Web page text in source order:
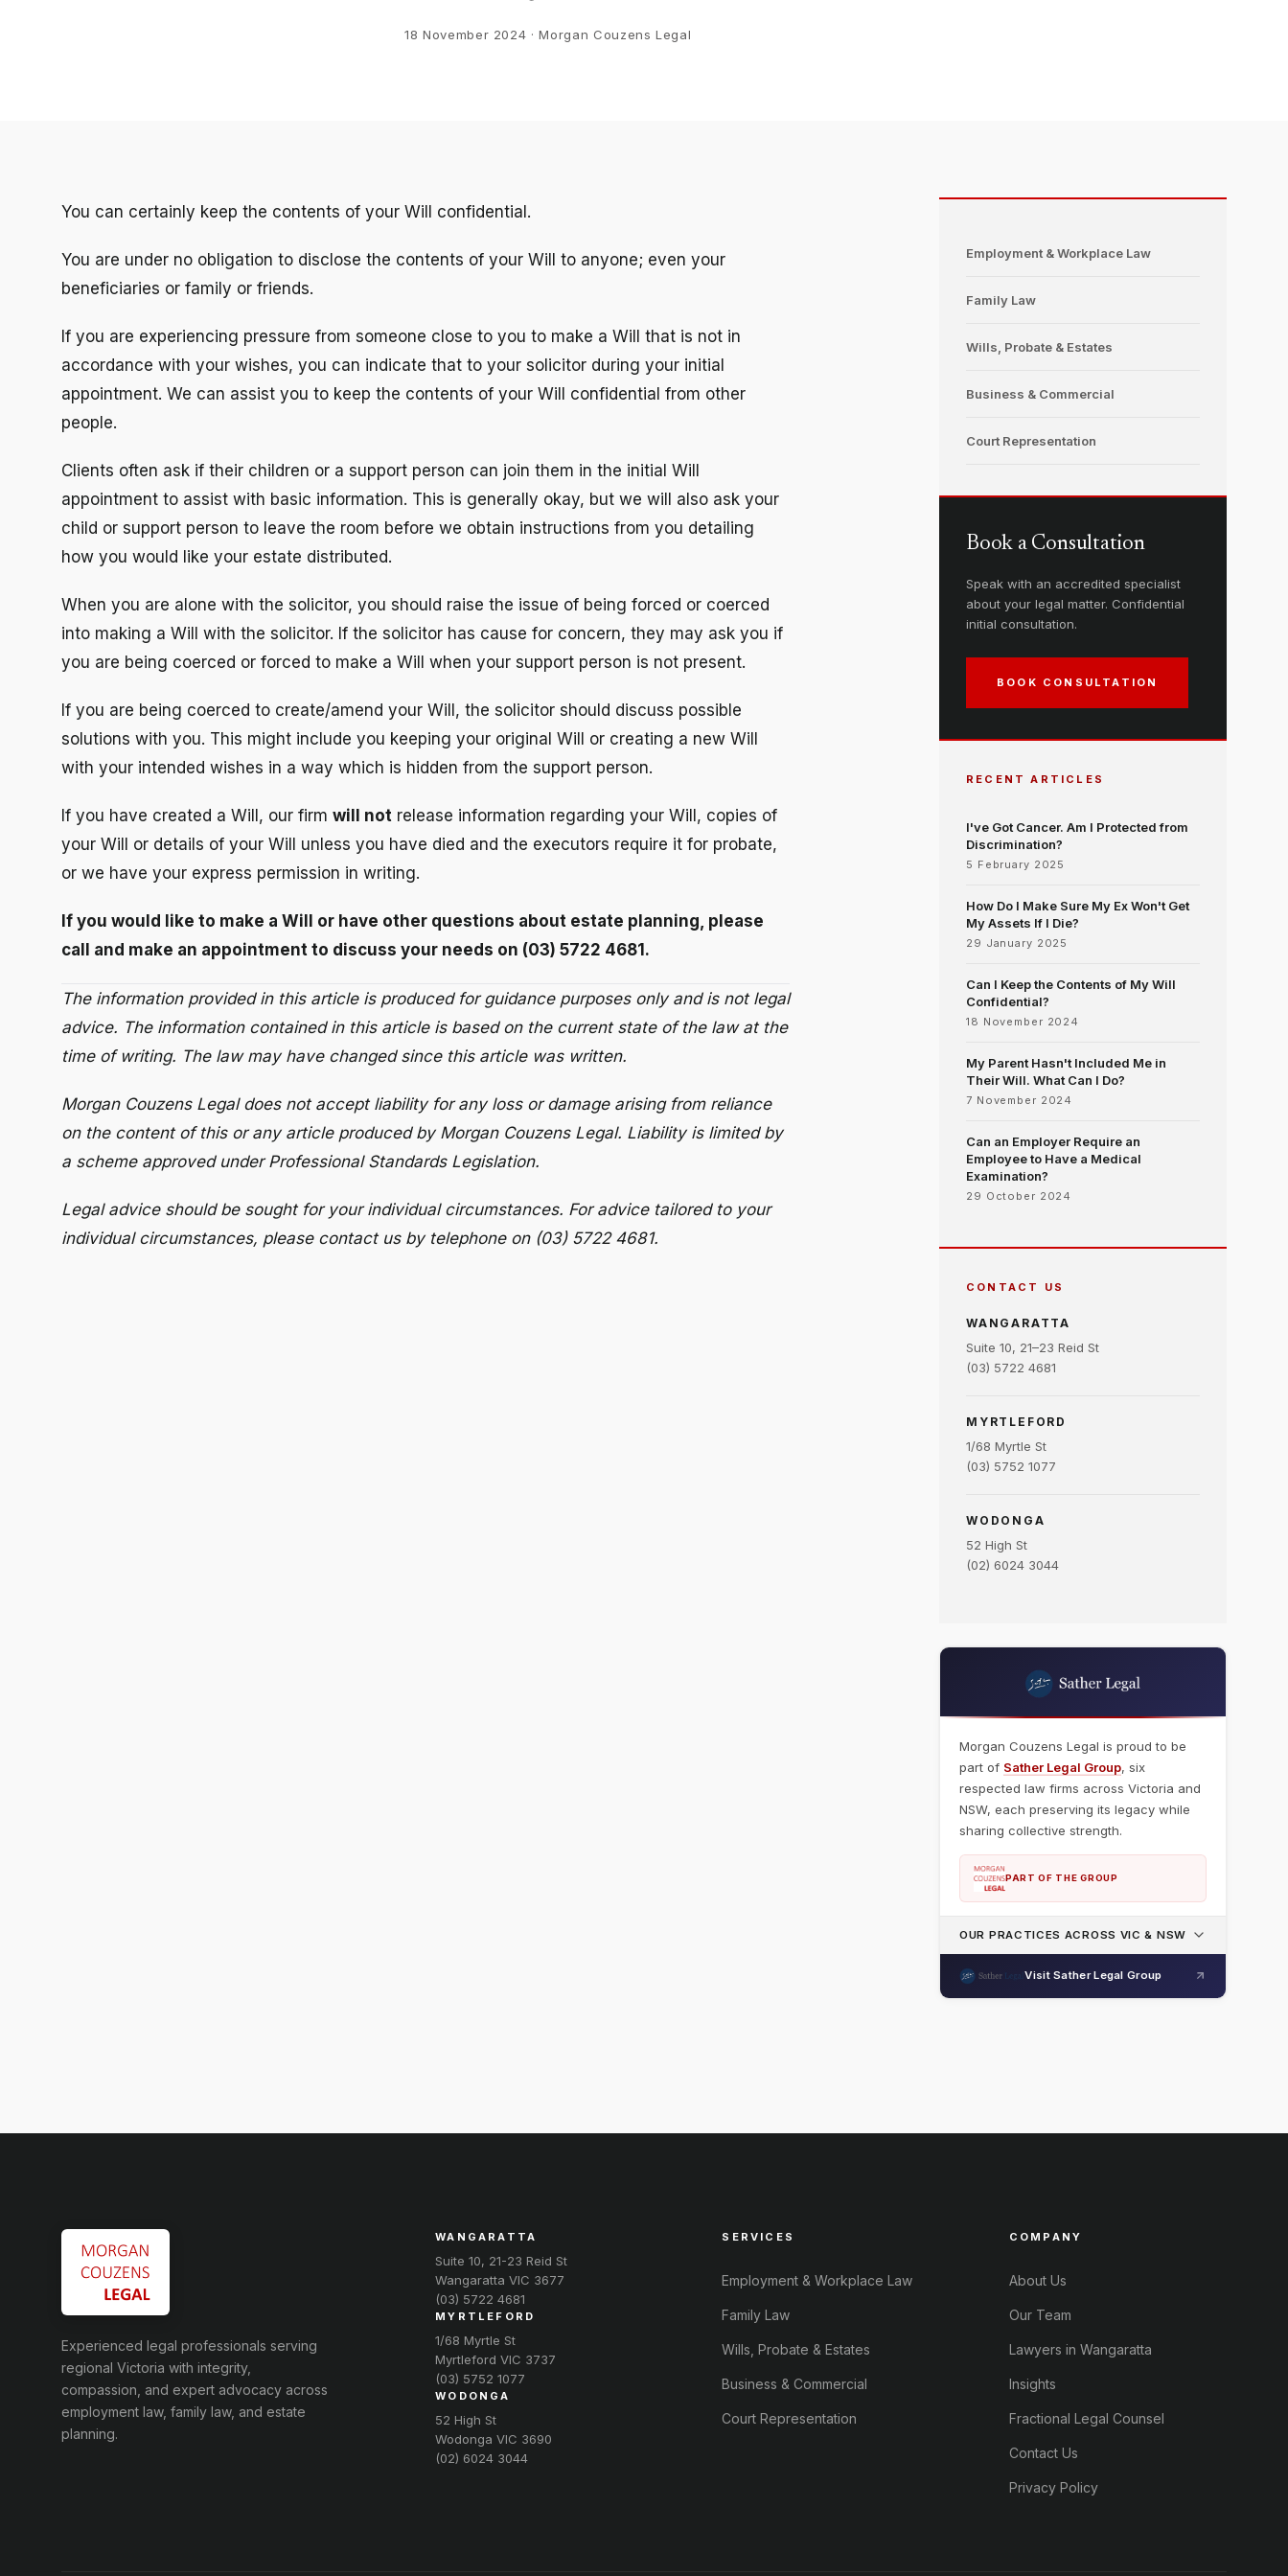
18 November 2024 · Morgan Couzens Legal
You can certainly keep the contents of your Will confidential.
You are under no obligation to disclose the contents of your Will to anyone; even your
beneficiaries or family or friends.
If you are experiencing pressure from someone close to you to make a Will that is not in
accordance with your wishes, you can indicate that to your solicitor during your initial
appointment. We can assist you to keep the contents of your Will confidential from other
people.
Clients often ask if their children or a support person can join them in the initial Will
appointment to assist with basic information. This is generally okay, but we will also ask your
child or support person to leave the room before we obtain instructions from you detailing
how you would like your estate distributed.
When you are alone with the solicitor, you should raise the issue of being forced or coerced
into making a Will with the solicitor. If the solicitor has cause for concern, they may ask you if
you are being coerced or forced to make a Will when your support person is not present.
If you are being coerced to create/amend your Will, the solicitor should discuss possible
solutions with you. This might include you keeping your original Will or creating a new Will
with your intended wishes in a way which is hidden from the support person.
If you have created a Will, our firm will not release information regarding your Will, copies of
your Will or details of your Will unless you have died and the executors require it for probate,
or we have your express permission in writing.
If you would like to make a Will or have other questions about estate planning, please
call and make an appointment to discuss your needs on (03) 5722 4681.
The information provided in this article is produced for guidance purposes only and is not legal
advice. The information contained in this article is based on the current state of the law at the
time of writing. The law may have changed since this article was written.
Morgan Couzens Legal does not accept liability for any loss or damage arising from reliance
on the content of this or any article produced by Morgan Couzens Legal. Liability is limited by
a scheme approved under Professional Standards Legislation.
Legal advice should be sought for your individual circumstances. For advice tailored to your
individual circumstances, please contact us by telephone on (03) 5722 4681.
Employment & Workplace Law
Family Law
Wills, Probate & Estates
Business & Commercial
Court Representation
Book a Consultation
Speak with an accredited specialist
about your legal matter. Confidential
initial consultation.
BOOK CONSULTATION
RECENT ARTICLES
I've Got Cancer. Am I Protected from
Discrimination?
5 February 2025
How Do I Make Sure My Ex Won't Get
My Assets If I Die?
29 January 2025
Can I Keep the Contents of My Will
Confidential?
18 November 2024
My Parent Hasn't Included Me in
Their Will. What Can I Do?
7 November 2024
Can an Employer Require an
Employee to Have a Medical
Examination?
29 October 2024
CONTACT US
WANGARATTA
Suite 10, 21–23 Reid St
(03) 5722 4681
MYRTLEFORD
1/68 Myrtle St
(03) 5752 1077
WODONGA
52 High St
(02) 6024 3044
Morgan Couzens Legal is proud to be
part of Sather Legal Group, six
respected law firms across Victoria and
NSW, each preserving its legacy while
sharing collective strength.
PART OF THE GROUP
OUR PRACTICES ACROSS VIC & NSW
Visit Sather Legal Group
Experienced legal professionals serving
regional Victoria with integrity,
compassion, and expert advocacy across
employment law, family law, and estate
planning.
WANGARATTA
Suite 10, 21-23 Reid St
Wangaratta VIC 3677
(03) 5722 4681
MYRTLEFORD
1/68 Myrtle St
Myrtleford VIC 3737
(03) 5752 1077
WODONGA
52 High St
Wodonga VIC 3690
(02) 6024 3044
SERVICES
Employment & Workplace Law
Family Law
Wills, Probate & Estates
Business & Commercial
Court Representation
COMPANY
About Us
Our Team
Lawyers in Wangaratta
Insights
Fractional Legal Counsel
Contact Us
Privacy Policy